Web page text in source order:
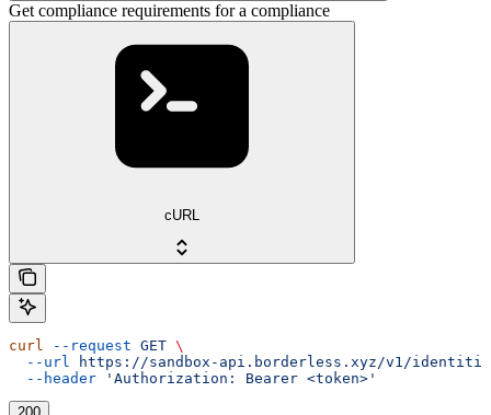
Get compliance requirements for a compliance
cURL
curl --request GET \
  --url
https://sandbox-api.borderless.xyz/v1/
  --header
'Authorization: Bearer <token>'